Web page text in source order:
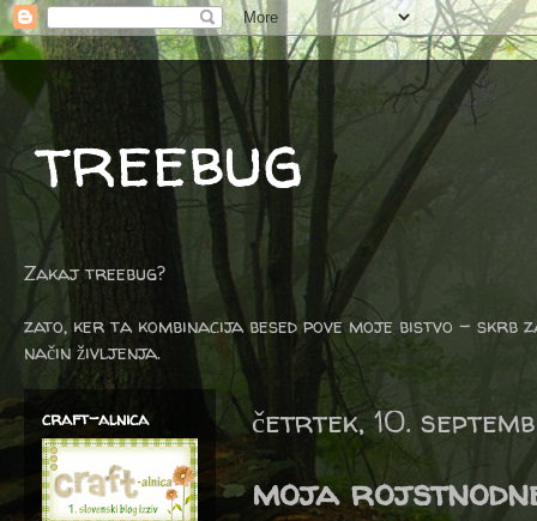
treebug
Zakaj treebug?
zato, ker ta kombinacija besed pove moje bistvo -
način življenja.
četrtek, 10.
moja
craft-alnica